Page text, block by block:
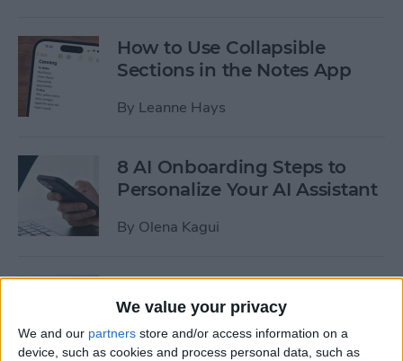
We value your privacy
We and our partners store and/or access information on a
device, such as cookies and process personal data, such as
How to Use Collapsible
Sections in the Notes App
By Leanne Hays
8 AI Onboarding Steps to
Personalize Your AI Assistant
By Olena Kagui
Is Private Browsing Actually
Private?
ByKenya Smith